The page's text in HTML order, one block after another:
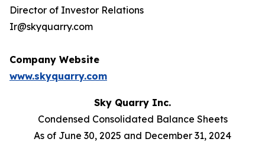
Director of Investor Relations
Ir@skyquarry.com
Company Website
www.skyquarry.com
Sky Quarry Inc.
Condensed Consolidated Balance Sheets
As of June 30, 2025 and December 31, 2024